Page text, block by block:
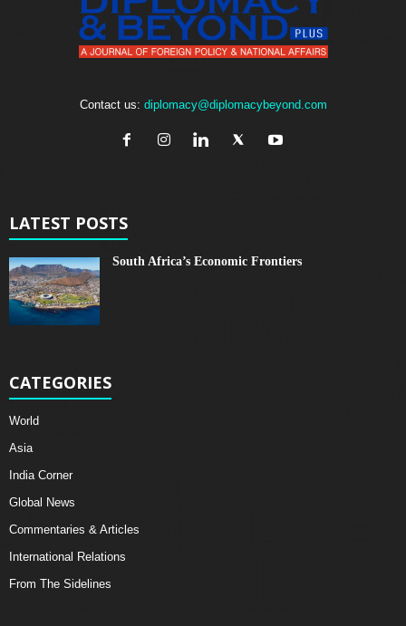
Contact us: diplomacy@diplomacybeyond.com
LATEST POSTS
South Africa’s Economic Frontiers
CATEGORIES
World
Asia
India Corner
Global News
Commentaries & Articles
International Relations
From The Sidelines